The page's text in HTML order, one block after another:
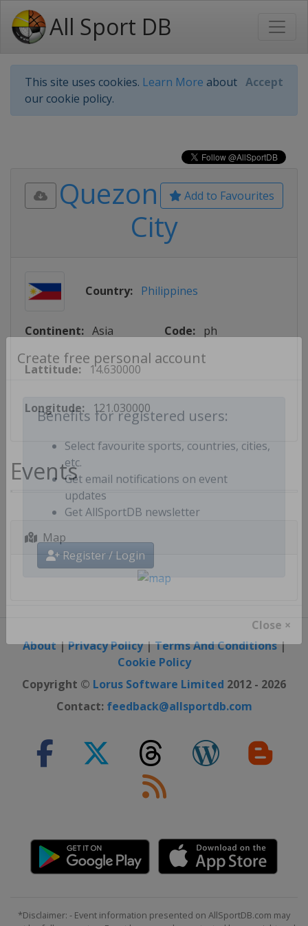
All Sport DB
This site uses cookies. Learn More about
our cookie policy.
Accept
Create free personal account
Select favourite sports, countries, cities,
etc.
Get email notifications on event
updates
Register / Login
Close ×
Add to Favourites
Quezon
City
Country: Philippines
Continent: Asia Code: ph
Lattitude: 14.630000
Longitude: 121.030000
Events
Map
About|Privacy Policy|Terms And Conditions|
Cookie Policy
Copyright © Lorus Software Limited 2012 - 2026
Contact: feedback@allsportdb.com
*Disclaimer: - Event information presented on AllSportDB.com may